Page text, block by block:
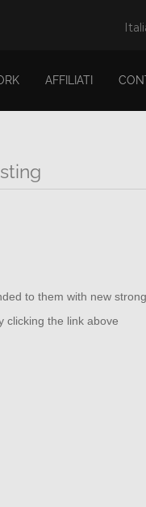
AFFILIATI
to them with new
clicking the link above